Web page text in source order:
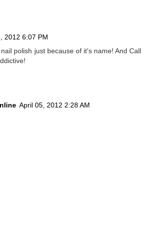
2012 6:07 PM
polish just because of it's name! And Call
April 05, 2012 2:28 AM